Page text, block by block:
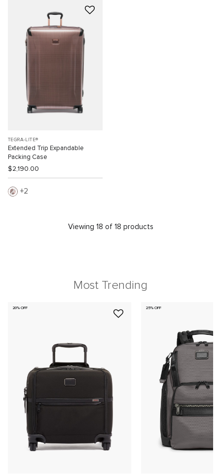
TEGRA-LITE®
Extended Trip Expandable
Packing Case
$2,190.00
2
Viewing 18 of 18 products
Most Trending
20% OFF 25% OFF